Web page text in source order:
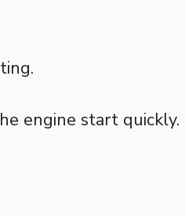
engine start quickly.